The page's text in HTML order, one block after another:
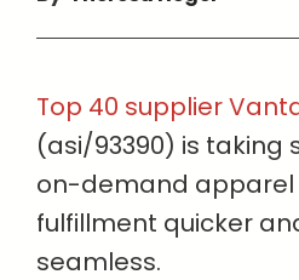
Top 40 supplier
(asi/93390) is taking
on-demand
fulfillment quicker
seamless.